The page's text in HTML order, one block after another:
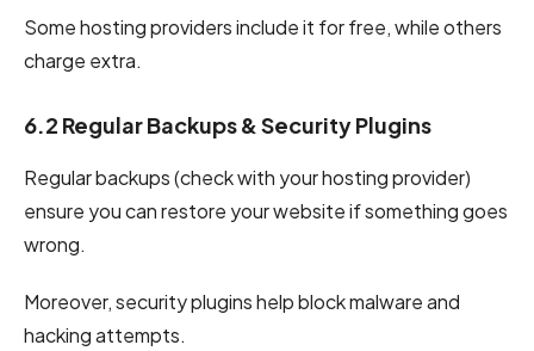
Some hosting providers include it for free, while others
charge extra.
6.2 Regular Backups & Security Plugins
Regular backups (check with your hosting provider)
ensure you can restore your website if something goes
wrong.
Moreover, security plugins help block malware and
hacking attempts.